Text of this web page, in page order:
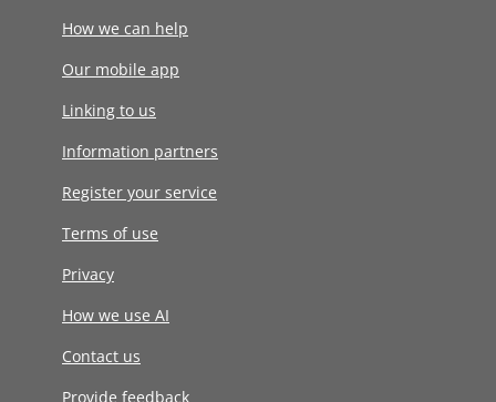
How we can help
Our mobile app
Linking to us
Information partners
Register your service
Terms of use
Privacy
How we use AI
Contact us
Provide feedback